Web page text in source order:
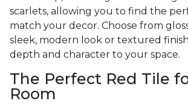
scarlets, allowing you to find the
match your decor. Choose from
sleek, modern look or textured
depth and character to your space.
The Perfect Red Tile
Room